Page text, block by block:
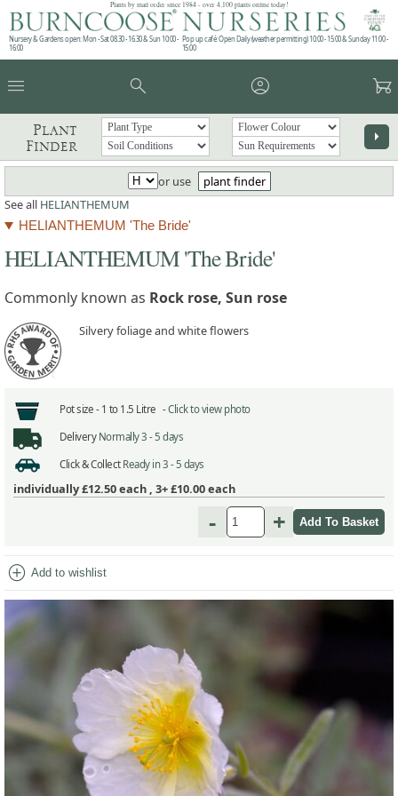
Plants by mail order since 1984 - over 4,100 plants online today!
Nursery & Gardens open: Mon - Sat 08.30 - 16.30 & Sun 10:00 -
16:00
Pop up café: Open Daily (weather permitting) 10:00 - 15:00 & Sunday 11:00 -
15:00
menu search account_circle garden_cart
Plant
Finder
arrow_right
or use
plant finder
See all HELIANTHEMUM
HELIANTHEMUM 'The Bride'
HELIANTHEMUM 'The Bride'
Commonly known as Rock rose, Sun rose
Silvery foliage and white flowers
Pot size - 1 to 1.5 Litre -Click to view photo
Delivery Normally 3 - 5 days
Click & Collect Ready in 3 - 5 days
individually£12.50each , 3+ £10.00each
- +
add_circle Add to wishlist